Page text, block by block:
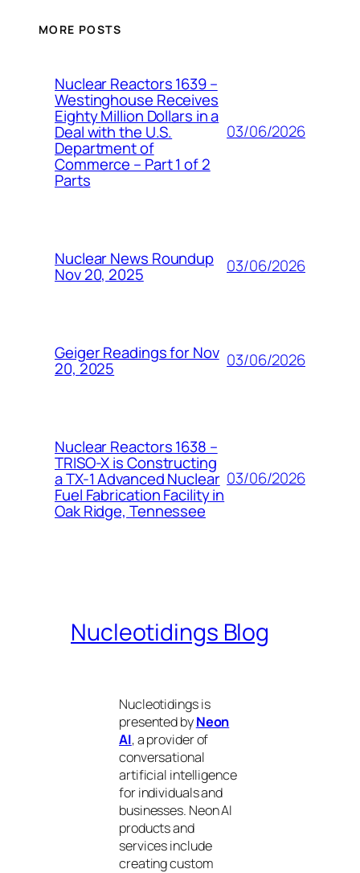
MORE POSTS
Nuclear Reactors 1639 –
Westinghouse Receives
Eighty Million Dollars in a
Deal with the U.S.
Department of
Commerce – Part 1 of 2
Parts
03/06/2026
Nuclear News Roundup
Nov 20, 2025 03/06/2026
Geiger Readings for Nov
20, 2025 03/06/2026
Nuclear Reactors 1638 –
TRISO-X is Constructing
a TX-1 Advanced Nuclear
Fuel Fabrication Facility in
Oak Ridge, Tennessee
03/06/2026
Nucleotidings Blog
Nucleotidings is
presented byNeon
AI, a provider of
conversational
artificial intelligence
for individuals and
businesses. Neon AI
products and
services include
creating custom